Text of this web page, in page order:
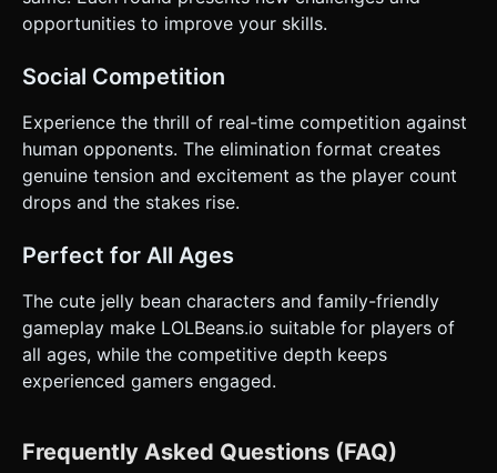
opportunities to improve your skills.
Social Competition
Experience the thrill of real-time competition against
human opponents. The elimination format creates
genuine tension and excitement as the player count
drops and the stakes rise.
Perfect for All Ages
The cute jelly bean characters and family-friendly
gameplay make LOLBeans.io suitable for players of
all ages, while the competitive depth keeps
experienced gamers engaged.
Frequently Asked Questions (FAQ)